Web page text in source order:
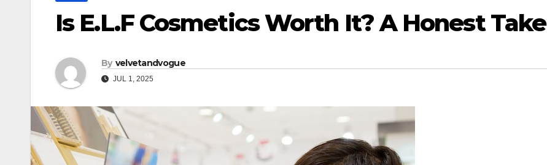
Is E.L.F Cosmetics Worth It? A Honest Take
By velvetandvogue
JUL 1, 2025